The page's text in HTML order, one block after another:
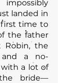
landed in
first time to
the father
Robin, the
a no-
with a lot of
bride—